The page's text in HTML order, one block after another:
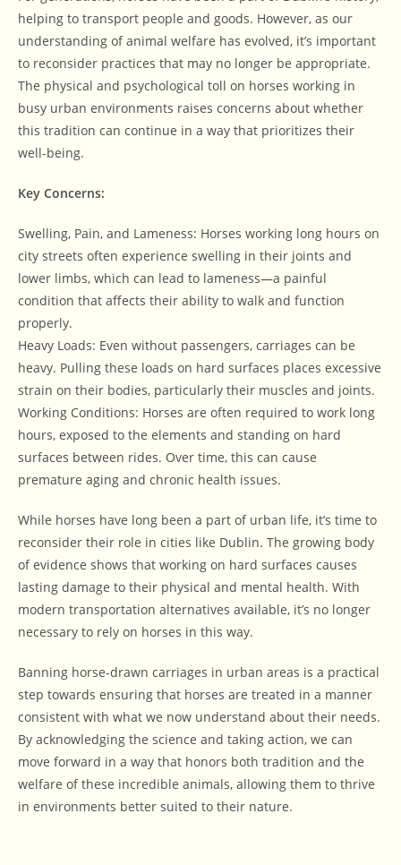
helping to transport people and goods. However, as our
understanding of animal welfare has evolved, it’s important
to reconsider practices that may no longer be appropriate.
The physical and psychological toll on horses working in
busy urban environments raises concerns about whether
this tradition can continue in a way that prioritizes their
well-being.
Key Concerns:
Swelling, Pain, and Lameness: Horses working long hours on
city streets often experience swelling in their joints and
lower limbs, which can lead to lameness—a painful
condition that affects their ability to walk and function
properly.
Heavy Loads: Even without passengers, carriages can be
heavy. Pulling these loads on hard surfaces places excessive
strain on their bodies, particularly their muscles and joints.
Working Conditions: Horses are often required to work long
hours, exposed to the elements and standing on hard
surfaces between rides. Over time, this can cause
premature aging and chronic health issues.
While horses have long been a part of urban life, it’s time to
reconsider their role in cities like Dublin. The growing body
of evidence shows that working on hard surfaces causes
lasting damage to their physical and mental health. With
modern transportation alternatives available, it’s no longer
necessary to rely on horses in this way.
Banning horse-drawn carriages in urban areas is a practical
step towards ensuring that horses are treated in a manner
consistent with what we now understand about their needs.
By acknowledging the science and taking action, we can
move forward in a way that honors both tradition and the
welfare of these incredible animals, allowing them to thrive
in environments better suited to their nature.